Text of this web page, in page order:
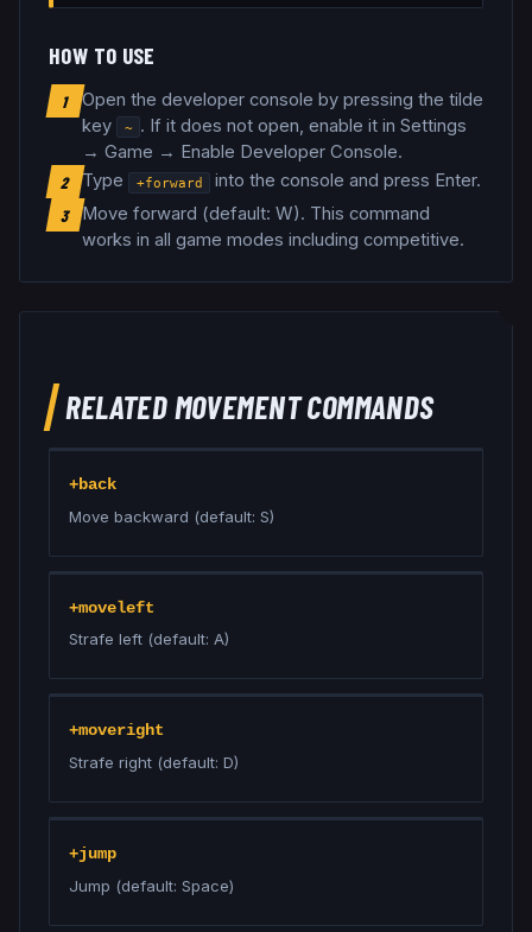
HOW TO USE
1
Open the developer console by pressing the tilde
key
~ . If it does not open, enable it in Settings
→ Game → Enable Developer Console.
2 Type +forward into the console and press Enter.
3 Move forward (default: W). This command
works in all game modes including competitive.
RELATEDMOVEMENTCOMMANDS
+back
Move backward (default: S)
+moveleft
Strafe left (default: A)
+moveright
Strafe right (default: D)
+jump
Jump (default: Space)